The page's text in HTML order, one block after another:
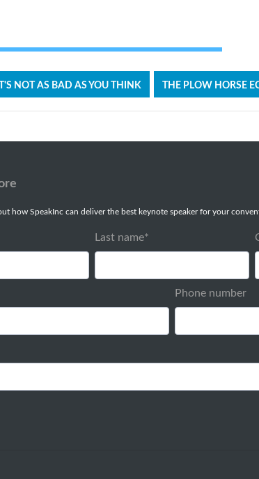
IT'S NOT AS BAD AS YOU THINK THE PLOW HORSE
how SpeakInc can deliver the best keynote speaker for your
Last name*
Phone number